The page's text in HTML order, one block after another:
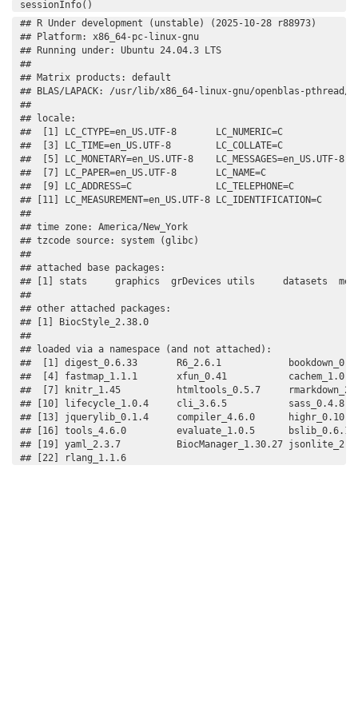
sessionInfo()
## R Under development (unstable) (2025-10-28 r88973)
## Platform: x86_64-pc-linux-gnu
## Running under: Ubuntu 24.04.3 LTS
##
## Matrix products: default
## BLAS/LAPACK: /usr/lib/x86_64-linux-gnu/openblas-
##
## locale:
##  [1] LC_CTYPE=en_US.UTF-8
##  [3] LC_TIME=en_US.UTF-8
##  [5] LC_MONETARY=en_US.UTF-8    LC_MESSAGES=en_US.UTF-
##  [7] LC_PAPER=en_US.UTF-8
##  [9] LC_ADDRESS=C
## [11] LC_MEASUREMENT=en_US.UTF-8
##
## time zone: America/New_York
## tzcode source: system (glibc)
##
## attached base packages:
## [1] stats     graphics  grDevices utils     datasets
##
## other attached packages:
## [1] BiocStyle_2.38.0
##
## loaded via a namespace (and not attached):
##  [1] digest_0.6.33       R6_2.6.1
##  [4] fastmap_1.1.1       xfun_0.41
##  [7] knitr_1.45          htmltools_0.5.7
## [10] lifecycle_1.0.4     cli_3.6.5
## [13] jquerylib_0.1.4     compiler_4.6.0
## [16] tools_4.6.0         evaluate_1.0.5
## [19] yaml_2.3.7          BiocManager_1.30.27
## [22] rlang_1.1.6